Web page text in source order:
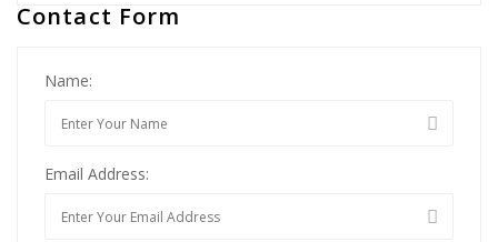
Contact Form
Name:
Email Address: